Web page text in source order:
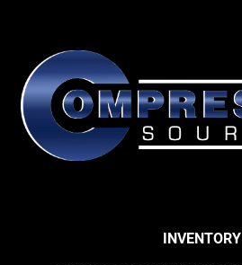
INVENTORY